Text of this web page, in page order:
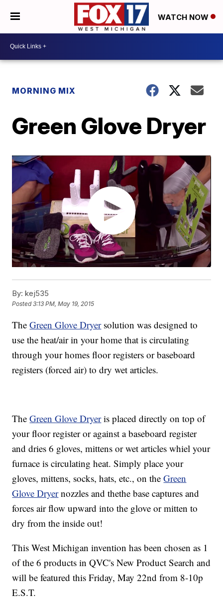
WATCH NOW
MORNING MIX
Green Glove Dryer
By: kej535
Posted3:13 PM, May 19, 2015
TheGreen Glove Dryersolution was designed to
use the heat/air in your home that is circulating
through your homes floor registers or baseboard
registers (forced air) to dry wet articles.
TheGreen Glove Dryeris placed directly on top of
your floor register or against a baseboard register
and dries 6 gloves, mittens or wet articles whiel your
furnace is circulating heat. Simply place your
gloves, mittens, socks, hats, etc., on theGreen
Glove Dryernozzles and thethe base captures and
forces air flow upward into the glove or mitten to
dry from the inside out!
This West Michigan invention has been chosen as 1
of the 6 products in QVC's New Product Search and
will be featured this Friday, May 22nd from 8-10p
E.S.T.